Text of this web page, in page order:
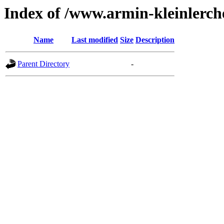
Index of /www.armin-
Name Last modified Size Description
Parent Directory -